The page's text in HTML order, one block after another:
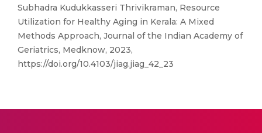
Subhadra Kudukkasseri Thrivikraman, Resource
Utilization for Healthy Aging in Kerala: A Mixed
Methods Approach, Journal of the Indian Academy of
Geriatrics, Medknow, 2023,
https://doi.org/10.4103/jiag.jiag_42_23